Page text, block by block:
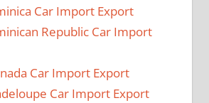
Car Import Export
Republic Car Import
Car Import Export
Car Import Export